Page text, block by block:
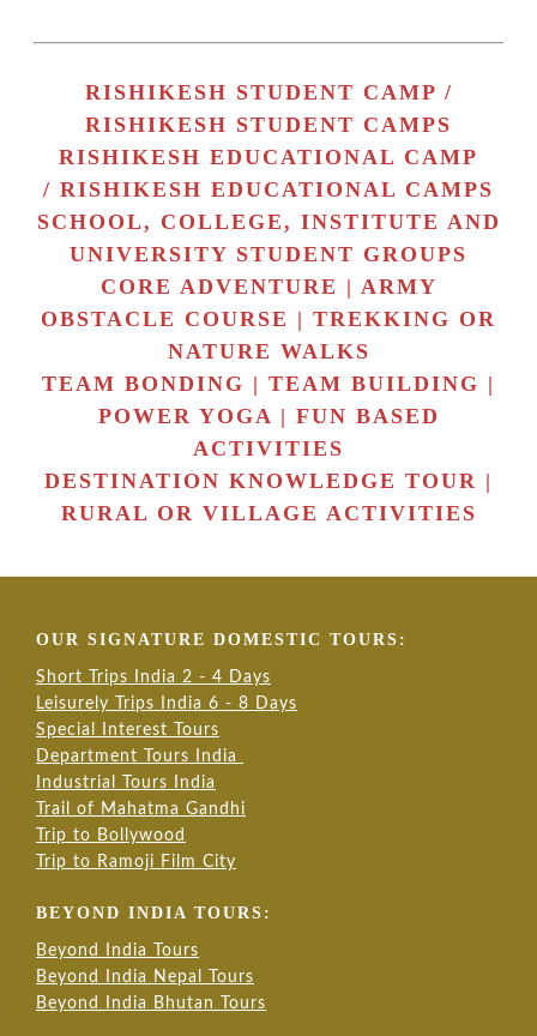
RISHIKESH STUDENT CAMP /
RISHIKESH STUDENT CAMPS
RISHIKESH EDUCATIONAL CAMP
/ RISHIKESH EDUCATIONAL CAMPS
SCHOOL, COLLEGE, INSTITUTE AND
UNIVERSITY STUDENT GROUPS
CORE ADVENTURE | ARMY
OBSTACLE COURSE | TREKKING OR
NATURE WALKS
TEAM BONDING | TEAM BUILDING |
POWER YOGA | FUN BASED
ACTIVITIES
DESTINATION KNOWLEDGE TOUR |
RURAL OR VILLAGE ACTIVITIES
OUR SIGNATURE DOMESTIC TOURS:
Short Trips India 2 - 4 Days
Leisurely Trips India 6 - 8 Days
Special Interest Tours
Department Tours India
Industrial Tours India
Trail of Mahatma Gandhi
Trip to Bollywood
Trip to Ramoji Film City
BEYOND INDIA TOURS:
Beyond India Tours
Beyond India Nepal Tours
Beyond India Bhutan Tours